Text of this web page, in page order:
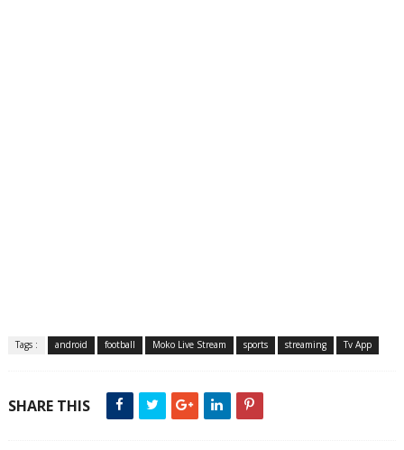
Tags : android football Moko Live Stream sports streaming Tv App
SHARE THIS